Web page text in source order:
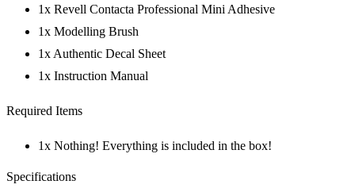
1x Revell Contacta Professional Mini Adhesive
1x Modelling Brush
1x Authentic Decal Sheet
1x Instruction Manual
Required Items
1x Nothing! Everything is included in the box!
Specifications